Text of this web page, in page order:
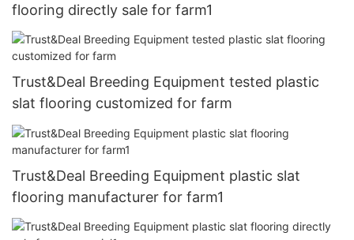
flooring directly sale for farm1
Trust&Deal Breeding Equipment tested plastic
slat flooring customized for farm
Trust&Deal Breeding Equipment plastic slat
flooring manufacturer for farm1